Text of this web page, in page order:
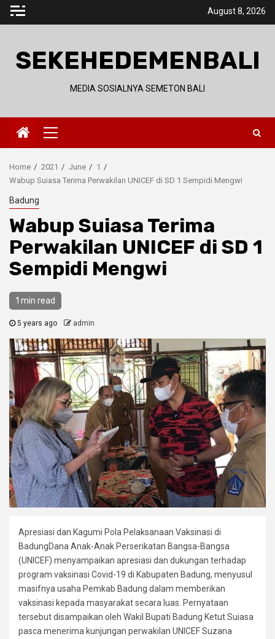
Skip
August 8, 2026
SEKEHEDEMENBALI
MEDIA SOSIALNYA SEMETON BALI
Primary
Menu
Home 2021 June
1
Wabup Suiasa Terima Perwakilan UNICEF di SD 1 Sempidi Mengwi
Badung
Wabup Suiasa Terima
Perwakilan UNICEF di SD 1
Sempidi Mengwi
1 min read
5 years ago admin
Apresiasi dan Kagumi Pola Pelaksanaan Vaksinasi di
BadungDana Anak-Anak Perserikatan Bangsa-Bangsa
(UNICEF) menyampaikan apresiasi dan dukungan terhadap
program vaksinasi Covid-19 di Kabupaten Badung, menyusul
masifnya usaha Pemkab Badung dalam memberikan
vaksinasi kepada masyarakat secara luas. Pernyataan
tersebut disampaikan oleh Wakil Bupati Badung Ketut Suiasa
pasca menerima kunjungan perwakilan UNICEF Suzana